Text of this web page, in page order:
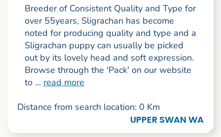
Breeder of Consistent Quality and Type for
over 55years, Sligrachan has become
noted for producing quality and type and a
Sligrachan puppy can usually be picked
out by its lovely head and soft expression.
Browse through the 'Pack' on our website
to ... read more
Distance from search location: 0 Km
UPPER SWAN WA